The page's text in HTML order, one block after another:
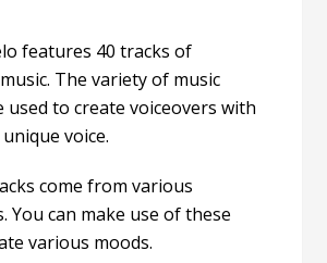
features 40 tracks of
The variety of music
used to create voiceovers with
voice.
come from various
You can make use of these
various moods.